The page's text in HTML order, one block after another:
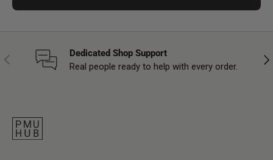
Previous
Dedicated Shop Support
Real people ready to help with every order.